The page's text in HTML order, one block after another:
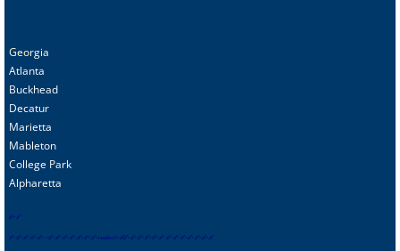
Georgia
Atlanta
Buckhead
Decatur
Marietta
Mableton
College Park
Alpharetta
sf-sf
sf-sf-sf-sf-sf- -sf-sf-sf-sf-sf-sf-sf-contact-sfsf-sf-sf-sf-sf-sf-sf-sf-sf-sf-sf-sf-sf